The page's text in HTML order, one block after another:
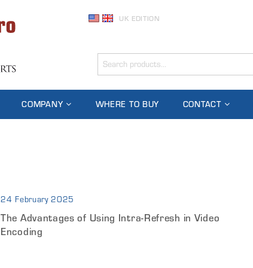
UK EDITION
COMPANY WHERE TO BUY CONTACT
24 February 2025
The Advantages of Using Intra-Refresh in Video
Encoding